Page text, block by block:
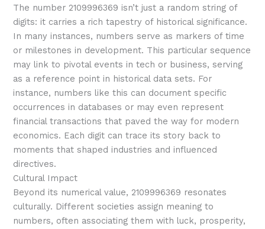
The number 2109996369 isn’t just a random string of
digits: it carries a rich tapestry of historical significance.
In many instances, numbers serve as markers of time
or milestones in development. This particular sequence
may link to pivotal events in tech or business, serving
as a reference point in historical data sets. For
instance, numbers like this can document specific
occurrences in databases or may even represent
financial transactions that paved the way for modern
economics. Each digit can trace its story back to
moments that shaped industries and influenced
directives.
Cultural Impact
Beyond its numerical value, 2109996369 resonates
culturally. Different societies assign meaning to
numbers, often associating them with luck, prosperity,